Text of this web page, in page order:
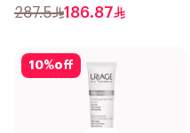
287.5 186.87
10%off